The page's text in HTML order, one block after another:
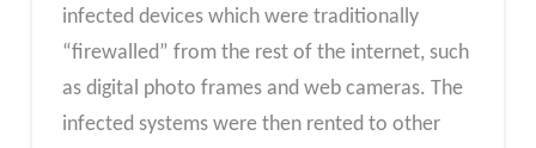
infected devices which were traditionally
“firewalled” from the rest of the internet, such
as digital photo frames and web cameras. The
infected systems were then rented to other